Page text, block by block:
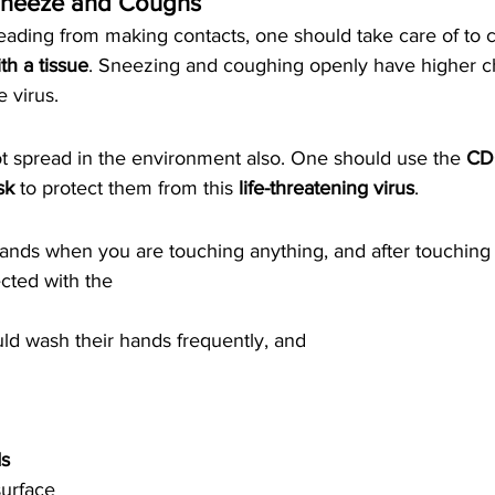
from making contacts, one should take care of to
a tissue. Sneezing and coughing openly have higher
virus.
spread in the environment also. One should use the
to protect them from this life-threatening virus.
when you are touching anything, and after
with the
wash their hands frequently, and